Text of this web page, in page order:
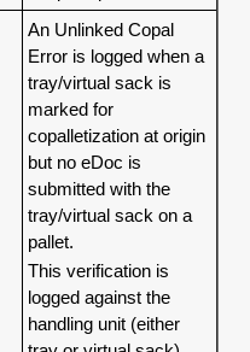
An Unlinked Copal
Error is logged when a
tray/virtual sack is
marked for
copalletization at origin
but no eDoc is
submitted with the
tray/virtual sack on a
pallet.
This verification is
logged against the
handling unit (either